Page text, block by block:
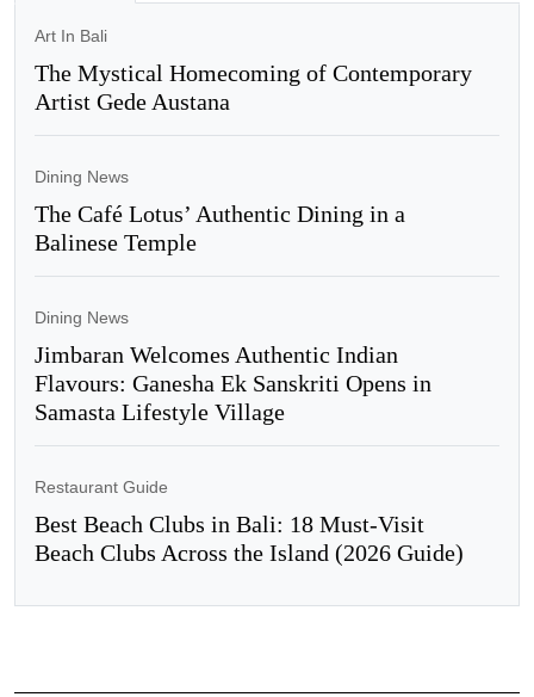
Art In Bali
The Mystical Homecoming of Contemporary
Artist Gede Austana
Dining News
The Café Lotus’ Authentic Dining in a
Balinese Temple
Dining News
Jimbaran Welcomes Authentic Indian
Flavours: Ganesha Ek Sanskriti Opens in
Samasta Lifestyle Village
Restaurant Guide
Best Beach Clubs in Bali: 18 Must-Visit
Beach Clubs Across the Island (2026 Guide)